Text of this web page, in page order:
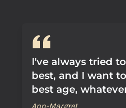
I've always tried
best, and I want
best age,
Ann-Margret